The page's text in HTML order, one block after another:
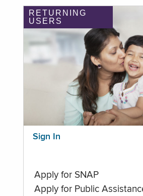
RETURNING
USERS
Sign In
Apply for SNAP
Apply for Public